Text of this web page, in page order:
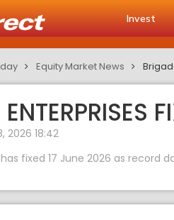
Invest
Equity Market News
2026 18:42
fixed 17 June 2026 as record